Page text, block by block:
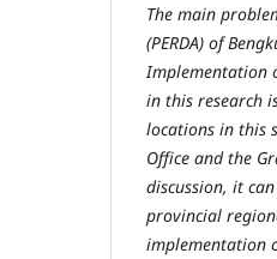
The main
(PERDA) of
Implementation
in this research
locations in this
Office and the
discussion, it
provincial
implementation